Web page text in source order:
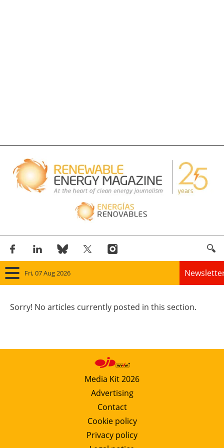
Fri, 07 Aug 2026
Wind
Solar
Bioenergy
Other renewables
Storage
Sorry! No articles currently posted in this section.
Media Kit 2026
Advertising
Contact
Cookie policy
Privacy policy